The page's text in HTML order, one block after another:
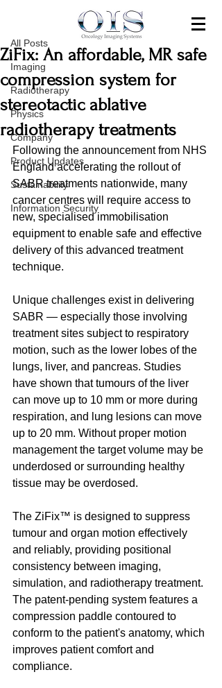
All Posts
Imaging
Radiotherapy
Physics
Company
Product Updates
Sustainability
Information Security
ZiFix: An affordable, MR safe
compression system for
stereotactic ablative
radiotherapy treatments
Following the announcement from NHS
England accelerating the rollout of
SABR treatments nationwide, many
cancer centres will require access to
new, specialised immobilisation
equipment to enable safe and effective
delivery of this advanced treatment
technique.
Unique challenges exist in delivering
SABR — especially those involving
treatment sites subject to respiratory
motion, such as the lower lobes of the
lungs, liver, and pancreas. Studies
have shown that tumours of the liver
can move up to 10 mm or more during
respiration, and lung lesions can move
up to 20 mm. Without proper motion
management the target volume may be
underdosed or surrounding healthy
tissue may be overdosed.
The ZiFix™ is designed to suppress
tumour and organ motion effectively
and reliably, providing positional
consistency between imaging,
simulation, and radiotherapy treatment.
The patent-pending system features a
compression paddle contoured to
conform to the patient's anatomy, which
improves patient comfort and
compliance.